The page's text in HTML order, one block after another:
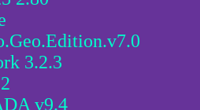
3.2.3
v9.4